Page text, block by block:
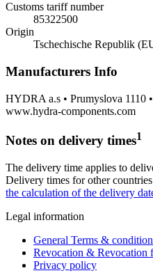
Customs tariff number
85322500
Origin
Tschechische Republik
Manufacturers Info
HYDRA a.s • Prumyslova 1110
www.hydra-components.com
Notes on delivery times1
The delivery time applies to
Delivery times for other
the calculation of the delivery
Legal information
General Terms &
Revocation & Revocation
Privacy policy